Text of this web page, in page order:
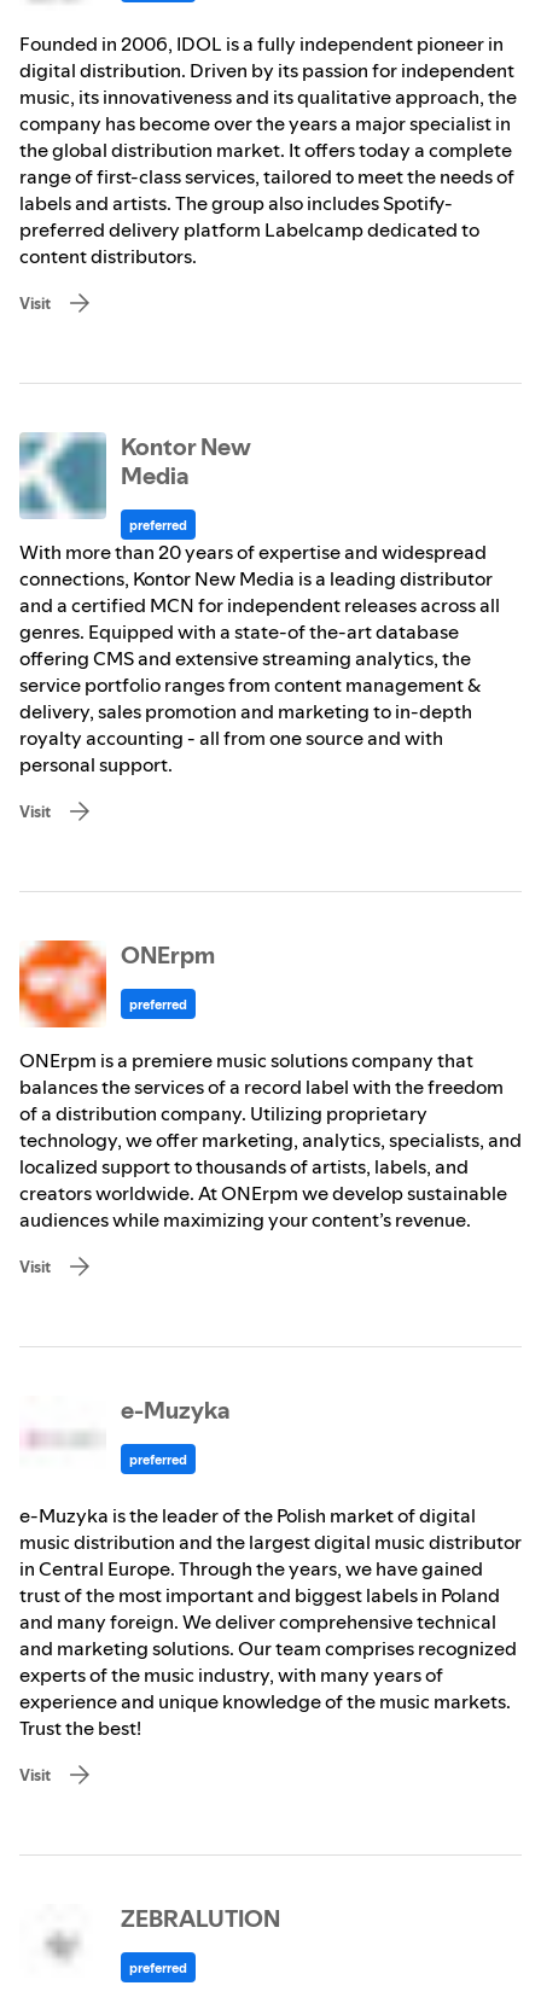
Founded in 2006, IDOL is a fully independent pioneer in
digital distribution. Driven by its passion for independent
music, its innovativeness and its qualitative approach, the
company has become over the years a major specialist in
the global distribution market. It offers today a complete
range of first-class services, tailored to meet the needs of
labels and artists. The group also includes Spotify-
preferred delivery platform Labelcamp dedicated to
content distributors.
Visit
Kontor New
Media
preferred
With more than 20 years of expertise and widespread
connections, Kontor New Media is a leading distributor
and a certified MCN for independent releases across all
genres. Equipped with a state-of the-art database
offering CMS and extensive streaming analytics, the
service portfolio ranges from content management &
delivery, sales promotion and marketing to in-depth
royalty accounting - all from one source and with
personal support.
Visit
ONErpm
preferred
ONErpm is a premiere music solutions company that
balances the services of a record label with the freedom
of a distribution company. Utilizing proprietary
technology, we offer marketing, analytics, specialists, and
localized support to thousands of artists, labels, and
creators worldwide. At ONErpm we develop sustainable
audiences while maximizing your content’s revenue.
Visit
e-Muzyka
preferred
e-Muzyka is the leader of the Polish market of digital
music distribution and the largest digital music distributor
in Central Europe. Through the years, we have gained
trust of the most important and biggest labels in Poland
and many foreign. We deliver comprehensive technical
and marketing solutions. Our team comprises recognized
experts of the music industry, with many years of
experience and unique knowledge of the music markets.
Trust the best!
Visit
ZEBRALUTION
preferred